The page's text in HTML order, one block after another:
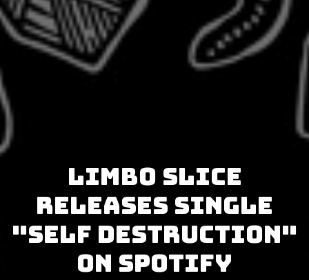
Limbo Slice
releases single
"Self Destruction"
on Spotify